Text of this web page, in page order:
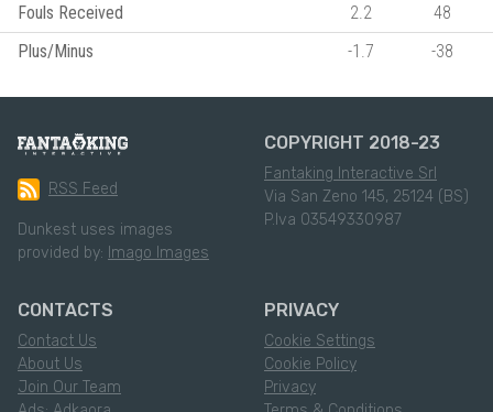
Fouls Received
2.2
48
Plus/Minus
-1.7 -38
RSS Feed
Dunkest uses images
provided by: Imago Images
COPYRIGHT 2018-23
Fantaking Interactive Srl
Via San Zeno 145, 25124 (BS)
P.Iva 03549330987
CONTACTS
Contact Us
About Us
Join Our Team
PRIVACY
Cookie Settings
Cookie Policy
Privacy